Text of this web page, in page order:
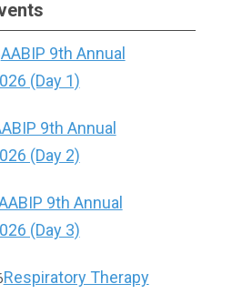
AABIP 9th Annual
(Day 1)
9th Annual
(Day 2)
9th Annual
(Day 3)
Respiratory Therapy